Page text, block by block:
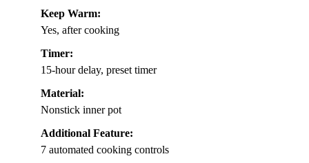
Keep Warm:
Yes, after cooking
Timer:
15-hour delay, preset timer
Material:
Nonstick inner pot
Additional Feature:
7 automated cooking controls